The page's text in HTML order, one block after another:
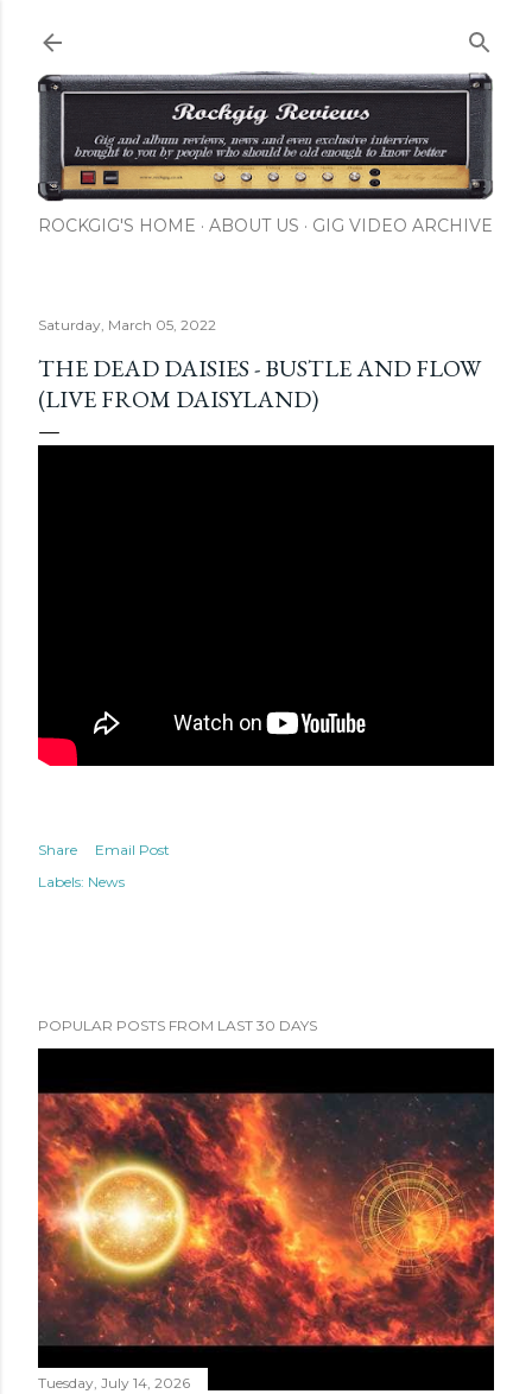
ROCKGIG'S HOME ABOUT US GIG VIDEO ARCHIVE
Saturday, March 05, 2022
THE DEAD DAISIES - BUSTLE AND FLOW
(LIVE FROM DAISYLAND)
Share
Email Post
Labels: News
POPULAR POSTS FROM LAST 30 DAYS
Tuesday, July 14, 2026